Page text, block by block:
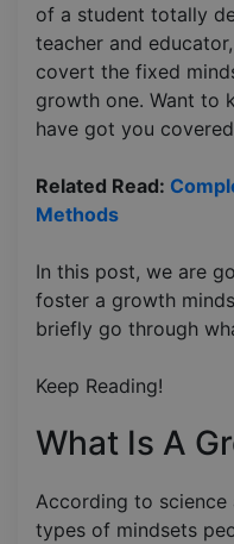
of a student totally
teacher and
covert the fixed
growth one. Want to
have got you
Related Read:
Methods
In this post, we are
foster a growth
briefly go through
Keep Reading!
What Is A
According to science
types of mindsets